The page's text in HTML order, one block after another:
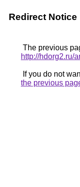
Redirect Notice
The previous
http://hdorg2.ru/
If you do not
the previous